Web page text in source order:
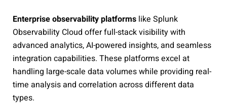
Enterprise observability platformslike Splunk
Observability Cloud offer full-stack visibility with
advanced analytics, AI-powered insights, and seamless
integration capabilities. These platforms excel at
handling large-scale data volumes while providing real-
time analysis and correlation across different data
types.